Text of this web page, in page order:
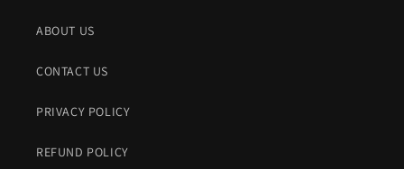
ABOUT US
CONTACT US
PRIVACY POLICY
REFUND POLICY